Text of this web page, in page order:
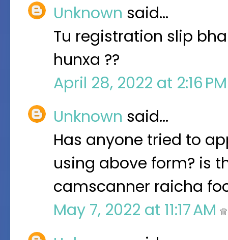
Unknown said…
Tu registration slip
hunxa ??
April 28, 2022 at 2:16
Unknown said…
Has anyone tried to
using above form? is
camscanner raicha
May 7, 2022 at 11:17 AM